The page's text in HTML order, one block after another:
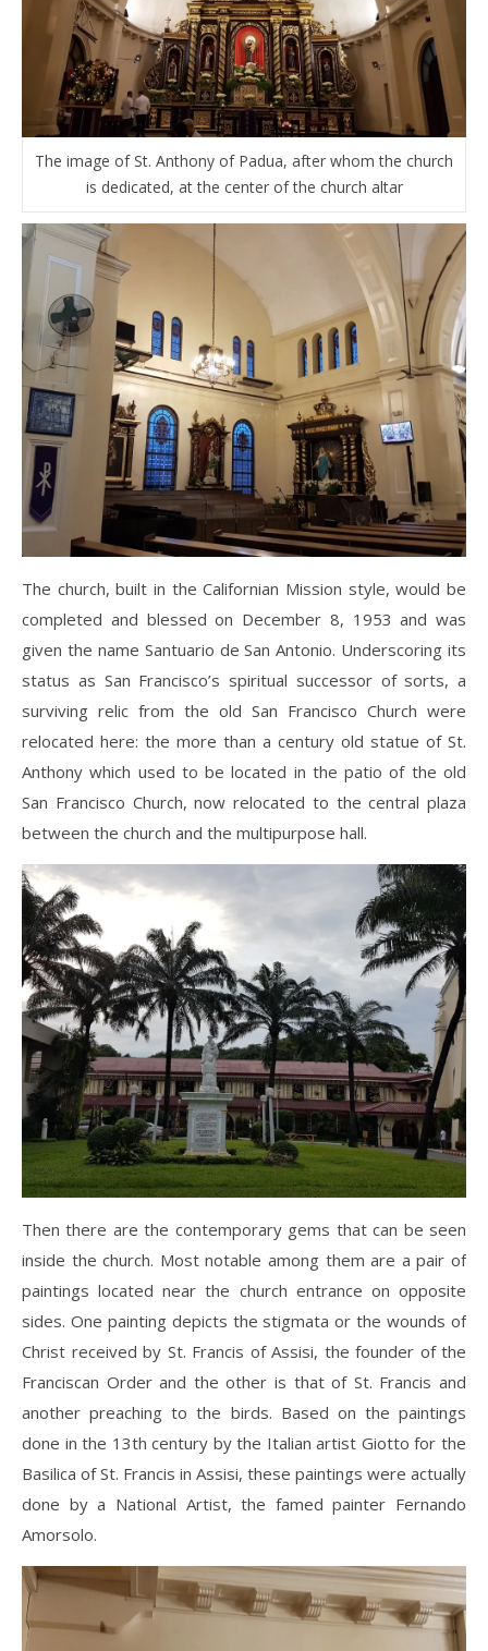
The image of St. Anthony of Padua, after whom the church
is dedicated, at the center of the church altar
The church, built in the Californian Mission style, would be
completed and blessed on December 8, 1953 and was
given the name Santuario de San Antonio. Underscoring its
status as San Francisco’s spiritual successor of sorts, a
surviving relic from the old San Francisco Church were
relocated here: the more than a century old statue of St.
Anthony which used to be located in the patio of the old
San Francisco Church, now relocated to the central plaza
between the church and the multipurpose hall.
Then there are the contemporary gems that can be seen
inside the church. Most notable among them are a pair of
paintings located near the church entrance on opposite
sides. One painting depicts the stigmata or the wounds of
Christ received by St. Francis of Assisi, the founder of the
Franciscan Order and the other is that of St. Francis and
another preaching to the birds. Based on the paintings
done in the 13th century by the Italian artist Giotto for the
Basilica of St. Francis in Assisi, these paintings were actually
done by a National Artist, the famed painter Fernando
Amorsolo.